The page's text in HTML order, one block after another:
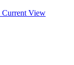
Current View